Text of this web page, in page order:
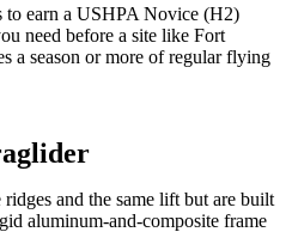
to earn a USHPA Novice (H2)
need before a site like Fort
a season or more of regular flying
and the same lift but are built
aluminum-and-composite frame